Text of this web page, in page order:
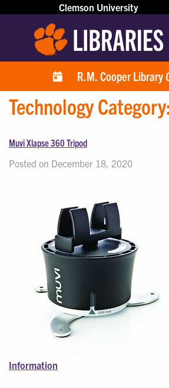
Clemson University
R.M. Cooper Library
Technology Category:
Muvi Xlapse 360 Tripod
Posted on December 18, 2020
Information